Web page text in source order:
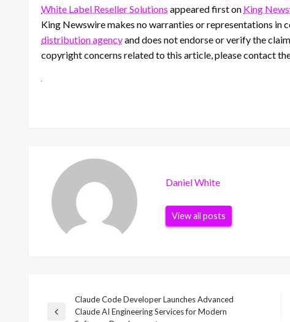
White Label Reseller Solutions appeared first on King
King Newswire makes no warranties or representations in
distribution agencyand does not endorse or verify the
copyright concerns related to this article, please contact
Daniel White
View all posts
Post
Previous
Claude Code Developer Launches Advanced
Claude AI Engineering Services for Modern